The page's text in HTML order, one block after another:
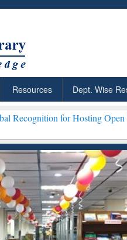
Resources Dept. Wise
Hosting Open Education